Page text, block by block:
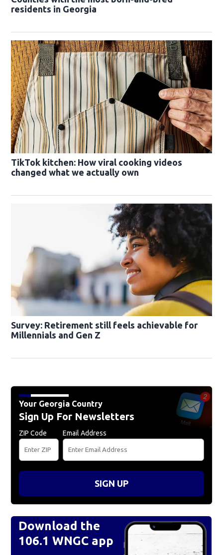
residents in Georgia
TikTok kitchen: How viral cooking videos
changed what we actually own
Survey: Retirement still feels achievable for
Millennials and Gen Z
Your Georgia Country
Sign Up For Newsletters
ZIP Code Email Address
SIGN UP
Download the
106.1 WNGC app